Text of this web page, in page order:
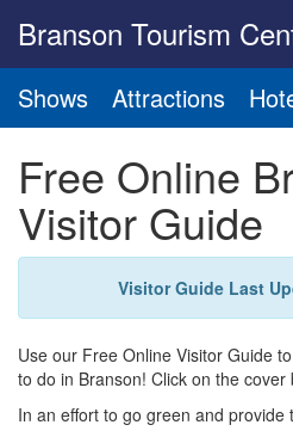
Branson Tourism
Shows Attractions
Free Online
Visitor Guide
Visitor Guide Last
Use our Free Online Visitor Guide
to do in Branson! Click on the
In an effort to go green and